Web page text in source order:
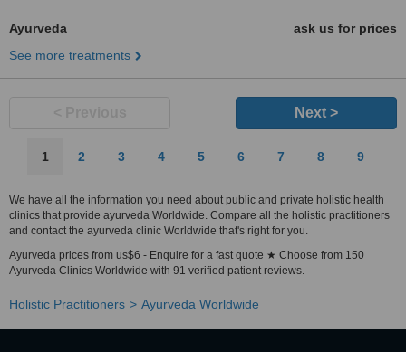
Ayurveda
ask us for prices
See more treatments
Next >
1 2 3 4 5 6 7 8 9
We have all the information you need about public and private holistic health
clinics that provide ayurveda Worldwide. Compare all the holistic practitioners
and contact the ayurveda clinic Worldwide that's right for you.
Ayurveda prices from us$6 - Enquire for a fast quote ★ Choose from 150
Ayurveda Clinics Worldwide with 91 verified patient reviews.
Holistic Practitioners Ayurveda Worldwide